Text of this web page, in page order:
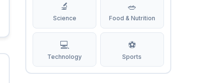
🔬
Science
🥗
Food & Nutrition
💻
Technology
⚽
Sports